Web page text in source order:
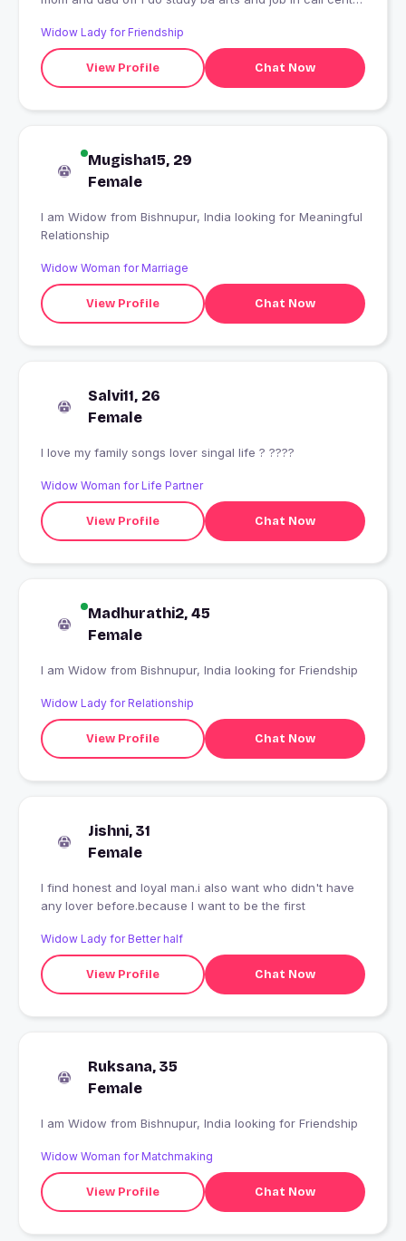
Widow Lady for Friendship
View Profile Chat Now
Mugisha15, 29
Female
I am Widow from Bishnupur, India looking for Meaningful
Relationship
Widow Woman for Marriage
View Profile Chat Now
Salvi11, 26
Female
I love my family songs lover singal life ? ????
Widow Woman for Life Partner
View Profile Chat Now
Madhurathi2, 45
Female
I am Widow from Bishnupur, India looking for Friendship
Widow Lady for Relationship
View Profile Chat Now
Jishni, 31
Female
I find honest and loyal man.i also want who didn't have
any lover before.because I want to be the first
Widow Lady for Better half
View Profile Chat Now
Ruksana, 35
Female
I am Widow from Bishnupur, India looking for Friendship
Widow Woman for Matchmaking
View Profile Chat Now